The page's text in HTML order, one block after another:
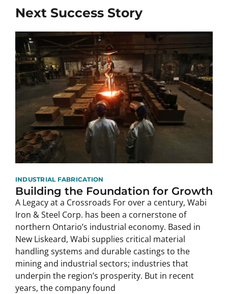
Next Success Story
INDUSTRIAL FABRICATION
Building the Foundation for Growth
A Legacy at a Crossroads For over a century, Wabi
Iron & Steel Corp. has been a cornerstone of
northern Ontario’s industrial economy. Based in
New Liskeard, Wabi supplies critical material
handling systems and durable castings to the
mining and industrial sectors; industries that
underpin the region’s prosperity. But in recent
years, the company found